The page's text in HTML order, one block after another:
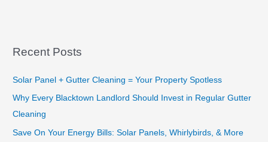
Window
Recent Posts
Solar Panel + Gutter Cleaning = Your Property Spotless
Why Every Blacktown Landlord Should Invest in Regular Gutter
Cleaning
Save On Your Energy Bills: Solar Panels, Whirlybirds, & More